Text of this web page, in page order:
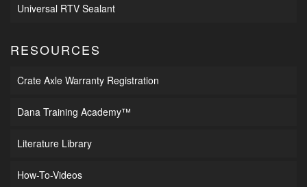
Universal RTV Sealant
RESOURCES
Crate Axle Warranty Registration
Dana Training Academy™
Literature Library
How-To-Videos